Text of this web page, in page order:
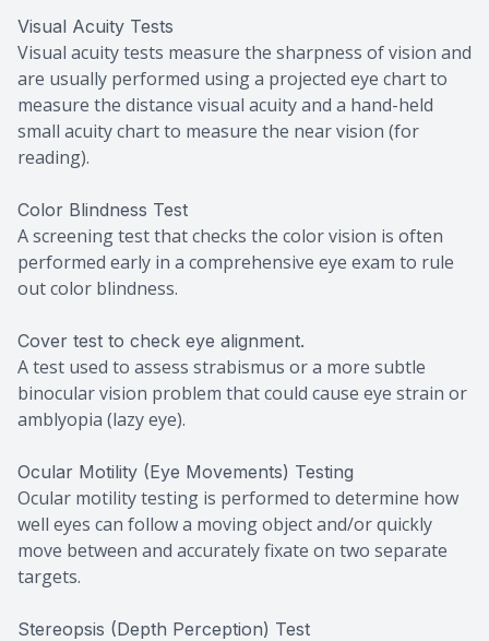
Visual Acuity Tests
Visual acuity tests measure the sharpness of vision and
are usually performed using a projected eye chart to
measure the distance visual acuity and a hand-held
small acuity chart to measure the near vision (for
reading).
Color Blindness Test
A screening test that checks the color vision is often
performed early in a comprehensive eye exam to rule
out color blindness.
Cover test to check eye alignment.
A test used to assess strabismus or a more subtle
binocular vision problem that could cause eye strain or
amblyopia (lazy eye).
Ocular Motility (Eye Movements) Testing
Ocular motility testing is performed to determine how
well eyes can follow a moving object and/or quickly
move between and accurately fixate on two separate
targets.
Stereopsis (Depth Perception) Test